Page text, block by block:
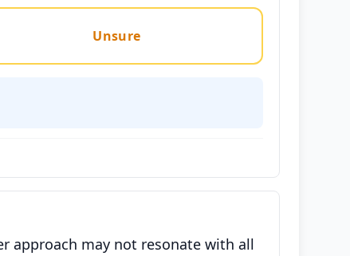
Unsure
approach may not resonate with all